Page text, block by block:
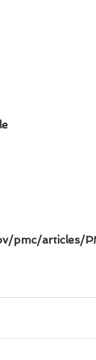
pmc/articles/